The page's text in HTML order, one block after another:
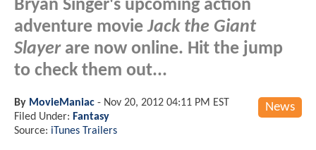
Bryan Singer's upcoming action
adventure movieJack the Giant
Slayerare now online. Hit the jump
to check them out...
News
By MovieManiac - Nov 20, 2012 04:11 PM EST
Filed Under: Fantasy
Source: iTunes Trailers